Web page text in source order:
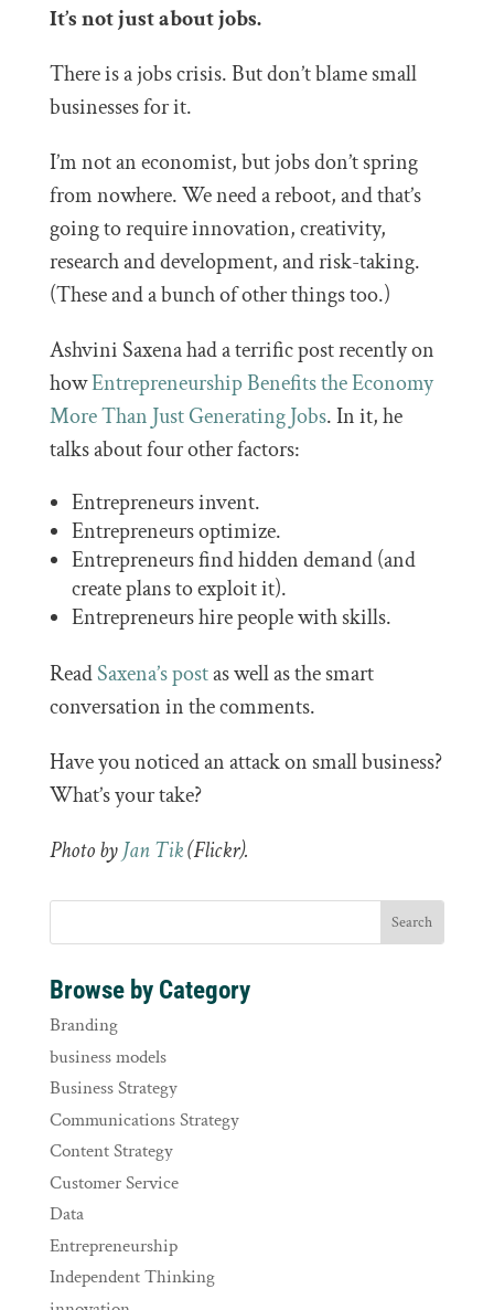
It’s not just about jobs.
There is a jobs crisis. But don’t blame small
businesses for it.
I’m not an economist, but jobs don’t spring
from nowhere. We need a reboot, and that’s
going to require innovation, creativity,
research and development, and risk-taking.
(These and a bunch of other things too.)
Ashvini Saxena had a terrific post recently on
howEntrepreneurship Benefits the Economy
More Than Just Generating Jobs. In it, he
talks about four other factors:
Entrepreneurs invent.
Entrepreneurs optimize.
Entrepreneurs find hidden demand (and
create plans to exploit it).
Entrepreneurs hire people with skills.
ReadSaxena’s postas well as the smart
conversation in the comments.
Have you noticed an attack on small business?
What’s your take?
Photo byJan Tik(Flickr).
Browse by Category
Branding
business models
Business Strategy
Communications Strategy
Content Strategy
Customer Service
Data
Entrepreneurship
Independent Thinking